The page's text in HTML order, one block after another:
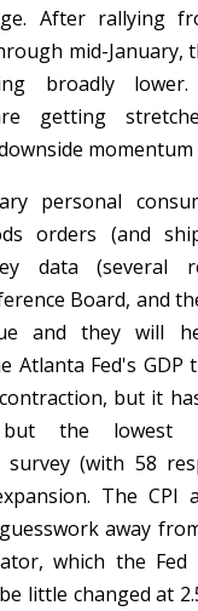
After rallying
mid-January,
broadly lower.
getting
momentum
personal
orders (and
data (several
Board, and
and they will
Atlanta Fed's GDP
but it
the lowest
survey (with 58
The CPI
away
which the Fed
little changed at